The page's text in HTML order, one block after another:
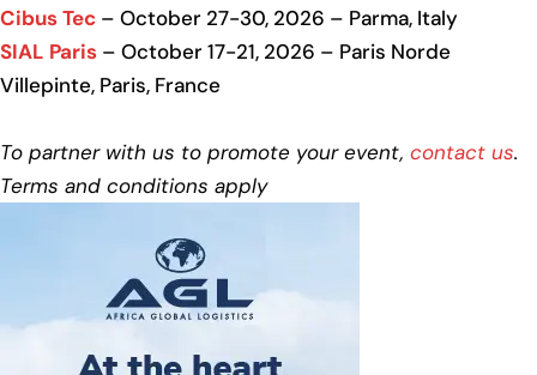
Cibus Tec – October 27-30, 2026 – Parma, Italy
SIAL Paris – October 17-21, 2026 – Paris Norde
Villepinte, Paris, France
To partner with us to promote your event, contact us.
Terms and conditions apply